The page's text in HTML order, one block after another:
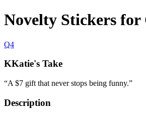
Novelty Stickers for
Q4
KKatie's Take
“A $7 gift that never stops being funny.”
Description